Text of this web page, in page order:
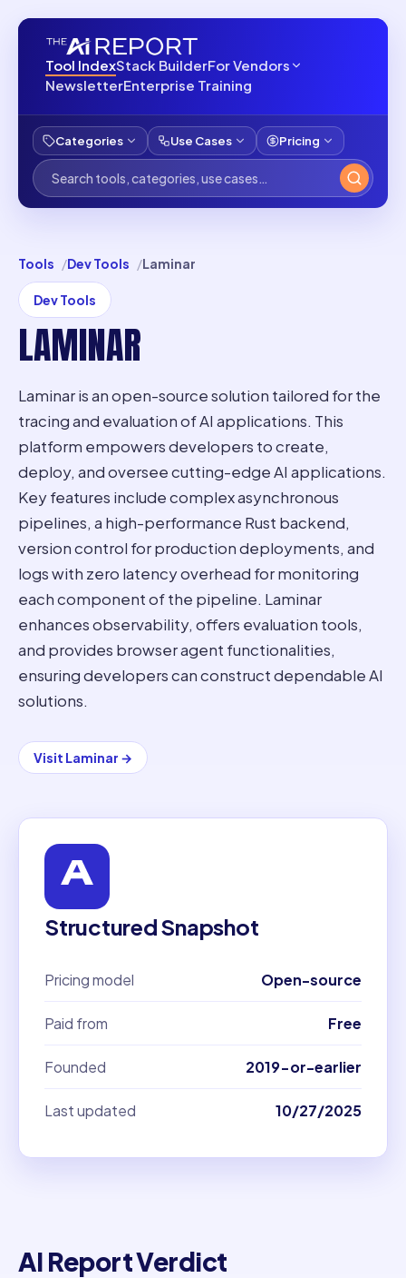
Tool IndexStack BuilderFor Vendors
NewsletterEnterprise Training
Categories Use Cases Pricing
Tools Dev Tools Laminar
Dev Tools
LAMINAR
Laminar is an open-source solution tailored for the
tracing and evaluation of AI applications. This
platform empowers developers to create,
deploy, and oversee cutting-edge AI applications.
Key features include complex asynchronous
pipelines, a high-performance Rust backend,
version control for production deployments, and
logs with zero latency overhead for monitoring
each component of the pipeline. Laminar
enhances observability, offers evaluation tools,
and provides browser agent functionalities,
ensuring developers can construct dependable AI
solutions.
Visit Laminar →
Structured Snapshot
Pricing model Open-source
Paid from Free
Founded 2019-or-earlier
Last updated 10/27/2025
AI Report Verdict